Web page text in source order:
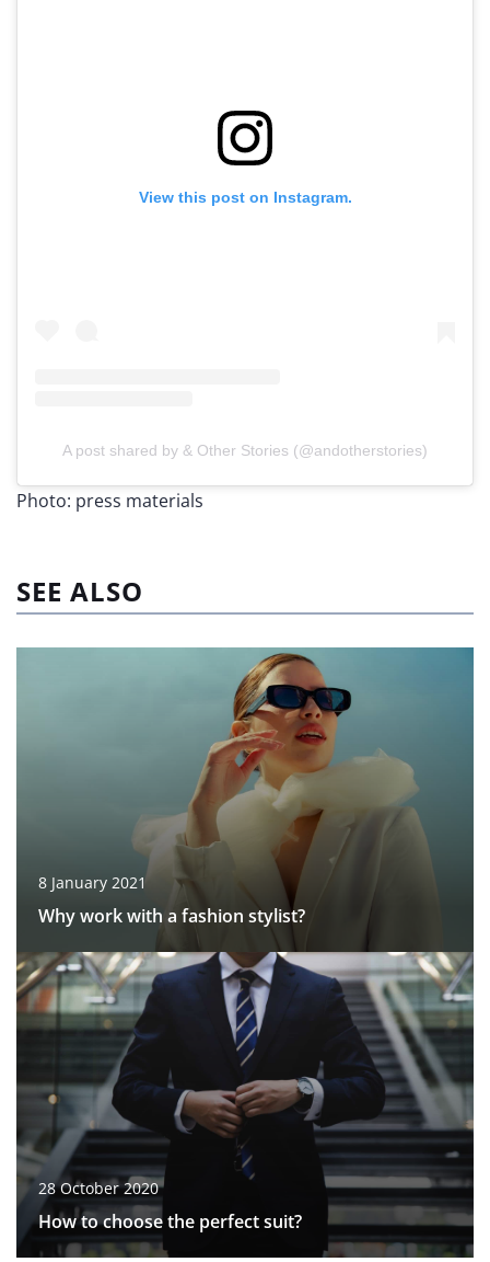
View this post on Instagram.
A post shared by & Other Stories (@andotherstories)
Photo: press materials
SEE ALSO
8 January 2021
Why work with a fashion stylist?
28 October 2020
How to choose the perfect suit?